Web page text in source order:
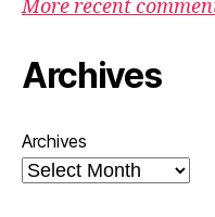
More recent
Archives
Archives